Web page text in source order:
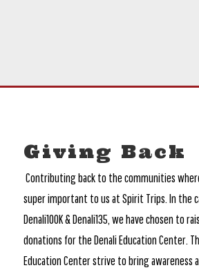
Giving Back
Contributing back to the communities
super important to us at Spirit Trips. In the
Denali100K & Denali135, we have chosen to
donations for the Denali Education Center.
Education Center strive to bring awareness